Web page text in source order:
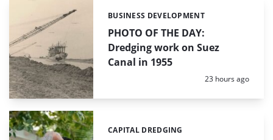
PHOTO OF THE DAY:
Dredging work on Suez
Canal in 1955
Categories:
BUSINESS DEVELOPMENT
Posted:
23 hours ago
Categories:
CAPITAL DREDGING